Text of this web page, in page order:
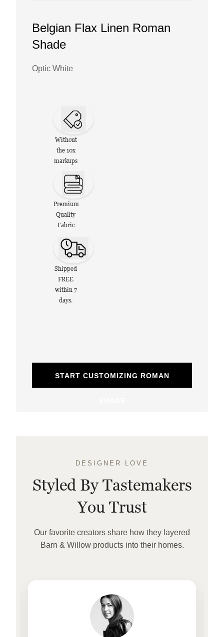
Belgian Flax Linen Roman
Shade
Optic White
Without
the 10x
markups
Premium
Quality
Fabric
Shipped
FREE
within 7
days.
START CUSTOMIZING ROMAN
DESIGNER LOVE
Styled By Tastemakers
You Trust
Our favorite creators share how they layered
Barn & Willow products into their homes.